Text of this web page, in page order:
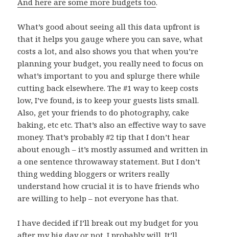
And here are some more budgets too.
What’s good about seeing all this data upfront is
that it helps you gauge where you can save, what
costs a lot, and also shows you that when you’re
planning your budget, you really need to focus on
what’s important to you and splurge there while
cutting back elsewhere. The #1 way to keep costs
low, I’ve found, is to keep your guests lists small.
Also, get your friends to do photography, cake
baking, etc etc. That’s also an effective way to save
money. That’s probably #2 tip that I don’t hear
about enough – it’s mostly assumed and written in
a one sentence throwaway statement. But I don’t
thing wedding bloggers or writers really
understand how crucial it is to have friends who
are willing to help – not everyone has that.
I have decided if I’ll break out my budget for you